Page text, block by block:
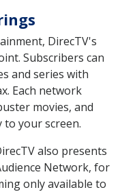
DirecTV's
Subscribers can
and series with
Each network
movies, and
your screen.
also presents
Network, for
only available to